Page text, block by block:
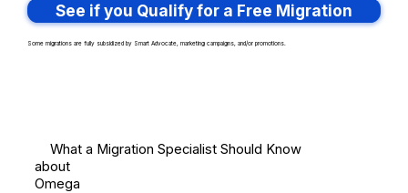
See if you Qualify for a Free Migration
Some migrations are fully subsidized by Smart Advocate, marketing campaigns, and/or promotions.
What a Migration Specialist Should Know
about
Omega